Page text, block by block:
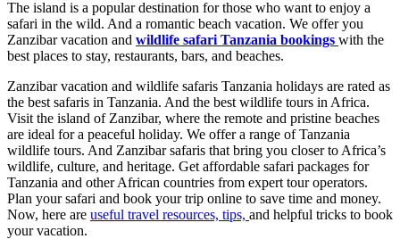
The island is a popular destination for those who want to enjoy a
safari in the wild. And a romantic beach vacation. We offer you
Zanzibar vacation and wildlife safari Tanzania bookings with the
best places to stay, restaurants, bars, and beaches.
Zanzibar vacation and wildlife safaris Tanzania holidays are rated as
the best safaris in Tanzania. And the best wildlife tours in Africa.
Visit the island of Zanzibar, where the remote and pristine beaches
are ideal for a peaceful holiday. We offer a range of Tanzania
wildlife tours. And Zanzibar safaris that bring you closer to Africa’s
wildlife, culture, and heritage. Get affordable safari packages for
Tanzania and other African countries from expert tour operators.
Plan your safari and book your trip online to save time and money.
Now, here are useful travel resources, tips, and helpful tricks to book
your vacation.